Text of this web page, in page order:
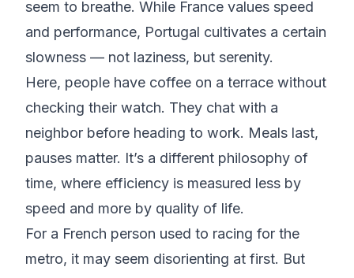
seem to breathe. While France values speed
and performance, Portugal cultivates a certain
slowness — not laziness, but serenity.
Here, people have coffee on a terrace without
checking their watch. They chat with a
neighbor before heading to work. Meals last,
pauses matter. It’s a different philosophy of
time, where efficiency is measured less by
speed and more by quality of life.
For a French person used to racing for the
metro, it may seem disorienting at first. But